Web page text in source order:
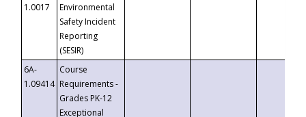
1.0017
Environmental
Safety Incident
Reporting
(SESIR)
6A-
1.09414
Course
Requirements -
Grades PK-12
Exceptional